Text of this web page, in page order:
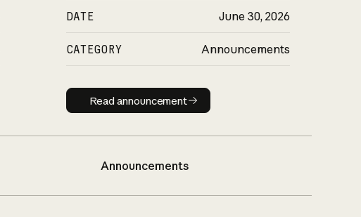
DATE June 30, 2026
CATEGORY Announcements
Read announcement
Read announcement
Announcements